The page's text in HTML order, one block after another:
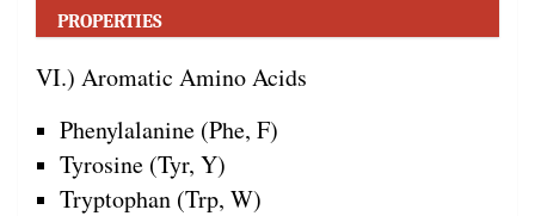
PROPERTIES
VI.) Aromatic Amino Acids
Phenylalanine (Phe, F)
Tyrosine (Tyr, Y)
Tryptophan (Trp, W)